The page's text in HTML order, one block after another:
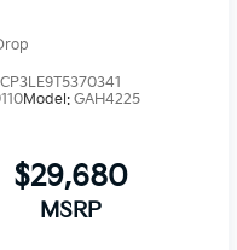
Model:GAH4225
$29,680
MSRP